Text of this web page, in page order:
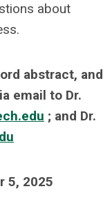
about
abstract, and
email to Dr.
; and Dr.
5, 2025